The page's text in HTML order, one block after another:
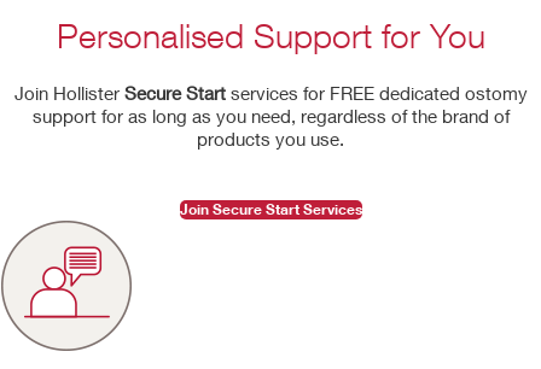
Personalised Support for You
Join Hollister Secure Startservices for FREE dedicated ostomy
support for as long as you need, regardless of the brand of
products you use.
Join Secure Start Services